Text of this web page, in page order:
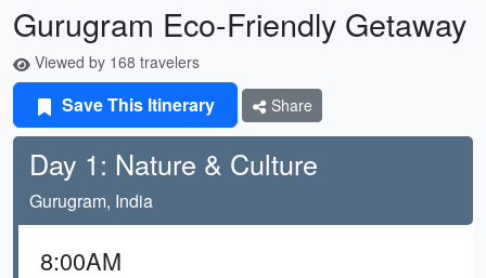
Gurugram Eco-Friendly Getaway
Viewed by 168 travelers
Save This Itinerary Share
Day 1: Nature & Culture
Gurugram, India
8:00AM